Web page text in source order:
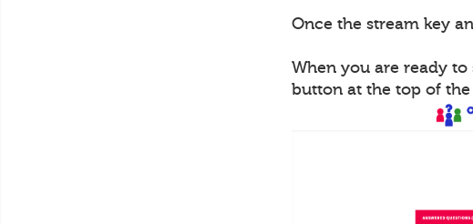
Once the stream key
When you are ready
button at the top of the